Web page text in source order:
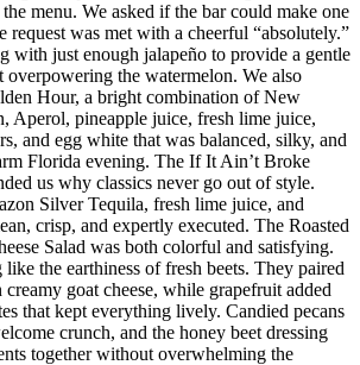
menu. We asked if the bar could make one
request was met with a cheerful “absolutely.”
with just enough jalapeño to provide a gentle
the watermelon. We also
Hour, a bright combination of New
Aperol, pineapple juice, fresh lime juice,
and egg white that was balanced, silky, and
Florida evening. The If It Ain’t Broke
us why classics never go out of style.
Silver Tequila, fresh lime juice, and
crisp, and expertly executed. The Roasted
Salad was both colorful and satisfying.
like the earthiness of fresh beets. They paired
goat cheese, while grapefruit added
that kept everything lively. Candied pecans
crunch, and the honey beet dressing
together without overwhelming the